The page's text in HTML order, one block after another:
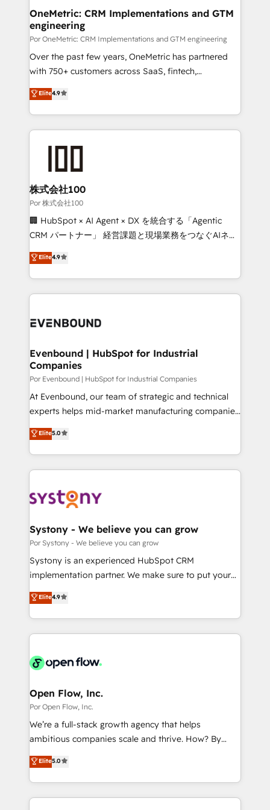
delivered through our proprietary FLAIR framework
for responsible AI adoption. As a HubSpot Elite
Partner and ISO 27001:2022 certified consultancy,
we blend strategy, creativity, and technology to help
organisations scale smarter and grow stronger.
OneMetric: CRM Implementations and GTM
engineering
Por OneMetric: CRM Implementations and GTM engineering
Over the past few years, OneMetric has partnered
with 750+ customers across SaaS, fintech,
healthcare, real estate, and other industries. With
150+ HubSpot-certified experts, we deliver scalable
solutions to complex GTM and RevOps challenges.
Our Expertise 🔹 Onboarding & Implementation:
Accredited HubSpot Partner, ensuring smooth setup
Accredited HubSpot Partner, ensuring migration
from other CRMs to HubSpot without data loss or
downtime. 🔹 RevOps Strategy: Align teams,
processes, and data to drive revenue efficiency. 🔹
Integrations: Connect HubSpot with your tech stack
tailored apps, workflows, and configurations. We are
SOC 2 Type II and ISO 27001 certified, reinforcing
OneMetric that matters most: revenue.
Elite4.9
株式会社100
Por 株式会社100
🏢 HubSpot × AI Agent × DX を統合する「Agentic
CRM パートナー」 経営課題と現場業務をつなぐAIネイ
ティブ・エージェンシーとして、HubSpot Eliteの実装
力で顧客フロント業務を再設計します。 💡 100inc は何
をする会社か？ HubSpotを共通基盤に、AIエージェン
トを組み込んだ顧客フロント業務（マーケティング・営
ィブ・エージェンシーです。事業部・グループ会社・部
を、CRMを軸とした全社共通基盤に再構築します。意
思決定者・PMO・現場担当者に並走します。 1️⃣
HubSpot導入・活用支援 顧客データの一元化から、
GTMの見える化・自動化まで。全Hub統合運用、デー
タ品質設計、グループ横断のCRM統合に対応します。
の一部をAIが自律実行する組織への移行を設計・実装。
Breeze・Claude等をHubSpotと連携させ、役割定義・
革を、構想から実装・定着までPMOとして主導。「設
定の代行ではなく、設計の責任」を引き受け、部門横断
の統合・浸透・変革管理を実行します。 ▸ CMS戦略設
計・構築：リード獲得・CVR・SEOを前提にした情報設
提供。 ▸ 既存CRM・MAからの移行支援：Salesforce・
Marketo・Pardot等からの移行、カスタム設計、履歴
データ移行と活用設計まで。 ▸ AEO対応：ChatGPT・
か？ ✓ HubSpot Eliteパートナー認定 ✓ HubSpotアワ
ード受賞・HUGリーダー ✓ ISO27001:2022 /
ISO9001:2015 取得 ✓ 400社以上の導入実績 ✓
状整理の壁打ちなど、構想段階からお気軽にお問い合わ
せください。
Elite4.9
Evenbound | HubSpot for Industrial
Companies
Por Evenbound | HubSpot for Industrial Companies
At Evenbound, our team of strategic and technical
experts helps mid-market manufacturing companies
achieve real growth. We specialize in delivering
tailored solutions that drive results by leveraging
HubSpot’s platform and data to fuel success.
Technical Solutions: - HubSpot Technical Consulting -
Onboarding - Data Migration & Integrations -
Revenue Operations - Inbound Marketing -
Outbound Marketing - HubSpot CMS Website
Design & Development We empower our clients to
reach their full potential by providing transparent,
certifications and accreditations, we deliver both the
technical know-how and strategic guidance you
Elite5.0
Systony - We believe you can grow
Por Systony - We believe you can grow
Systony is an experienced HubSpot CRM
implementation partner. We make sure to put your
organization's needs and goals first and think along
with your organization. We are only satisfied once
you are too. Why Systony? - 20+ years of
experience with CRM, Marketing, Sales & Service
Own back-end developers - Complex data
View, SuperOffice) - Custom integrations (e.g. MS
Business Central, Navision, AX, SAP, Exact, AFAS) We
focus on growing B2B companies in the SME sector
such as manufacturing, SaaS, business services and
partner, we know how important user adoption is.
That's why we have developed a step-by-step
Elite4.9
Open Flow, Inc.
Por Open Flow, Inc.
We’re a full-stack growth agency that helps
ambitious companies scale and thrive. How? By
upgrading and streamlining every single revenue-
generating aspect of your business. We’re proud
HubSpot Elite Solutions Partners and devout CRM
nerds who can harness HubSpot’s custom digital
Elite5.0